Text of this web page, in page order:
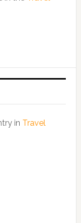
in Travel